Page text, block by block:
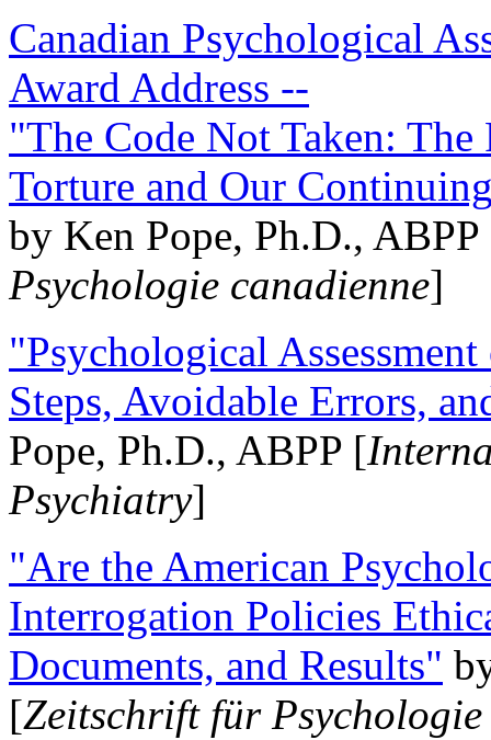
Canadian Psychological
Award Address --
"The Code Not Taken:
Torture and Our
by Ken Pope, Ph.D.,
Psychologie canadienne]
"Psychological
Steps, Avoidable Errors,
Pope, Ph.D., ABPP [
Psychiatry]
"Are the American
Interrogation Policies
Documents, and Results"
[Zeitschrift für